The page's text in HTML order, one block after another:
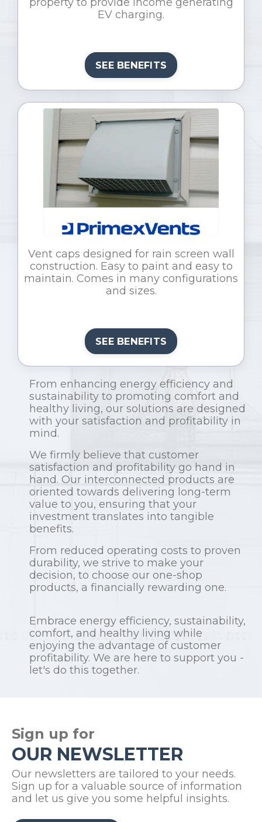
EV charging.
SEE BENEFITS
Vent caps designed for rain screen wall
construction. Easy to paint and easy to
maintain. Comes in many configurations
and sizes.
SEE BENEFITS
From enhancing energy efficiency and
sustainability to promoting comfort and
healthy living, our solutions are designed
with your satisfaction and profitability in
mind.
We firmly believe that customer
satisfaction and profitability go hand in
hand. Our interconnected products are
oriented towards delivering long-term
value to you, ensuring that your
investment translates into tangible
benefits.
From reduced operating costs to proven
durability, we strive to make your
decision, to choose our one-shop
products, a financially rewarding one.
Embrace energy efficiency, sustainability,
comfort, and healthy living while
enjoying the advantage of customer
profitability. We are here to support you -
let's do this together.
Sign up for
OUR NEWSLETTER
Our newsletters are tailored to your needs.
Sign up for a valuable source of information
and let us give you some helpful insights.